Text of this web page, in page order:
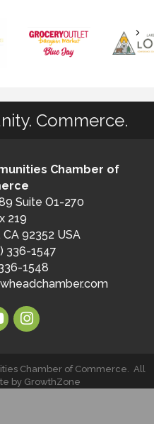
Commerce.
Chamber of
Suite O1-270
219
92352 USA
336-1547
1548
Chamber of Commerce. All
by GrowthZone